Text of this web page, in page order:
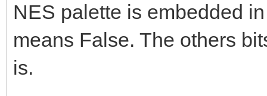
NES palette is embedded
means False. The others
is.